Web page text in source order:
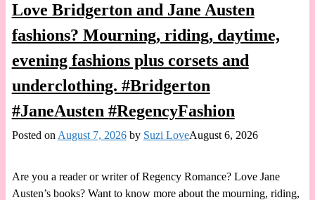
Love Bridgerton and Jane Austen
fashions? Mourning, riding, daytime,
evening fashions plus corsets and
underclothing. #Bridgerton
#JaneAusten #RegencyFashion
Posted on August 7, 2026 by Suzi LoveAugust 6, 2026
Are you a reader or writer of Regency Romance? Love Jane
Austen’s books? Want to know more about the mourning, riding,